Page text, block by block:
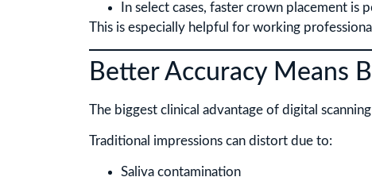
In select cases, faster crown placement is
This is especially helpful for working
Better Accuracy Means
The biggest clinical advantage of digital
Traditional impressions can distort due to:
Saliva contamination